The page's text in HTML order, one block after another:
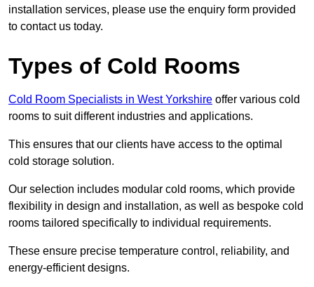
installation services, please use the enquiry form provided
to contact us today.
Types of Cold Rooms
Cold Room Specialists in West Yorkshire offer various cold
rooms to suit different industries and applications.
This ensures that our clients have access to the optimal
cold storage solution.
Our selection includes modular cold rooms, which provide
flexibility in design and installation, as well as bespoke cold
rooms tailored specifically to individual requirements.
These ensure precise temperature control, reliability, and
energy-efficient designs.